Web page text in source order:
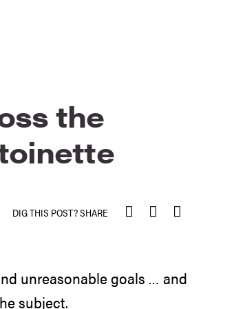
the
DIG THIS POST? SHARE
unreasonable goals … and
subject.